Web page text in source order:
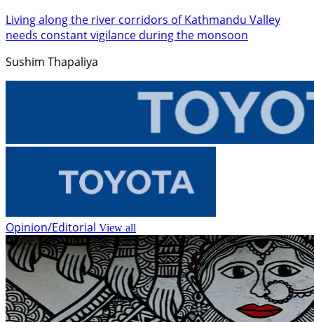
Living along the river corridors of Kathmandu Valley
needs constant vigilance during the monsoon
Sushim Thapaliya
Opinion/Editorial View all